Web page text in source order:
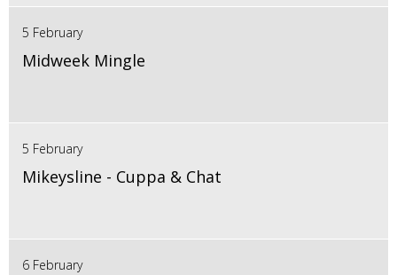
5 February
Midweek Mingle
5 February
Mikeysline - Cuppa & Chat
6 February